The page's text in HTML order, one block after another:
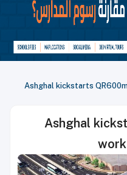
Ashghal kickstarts
Ashghal